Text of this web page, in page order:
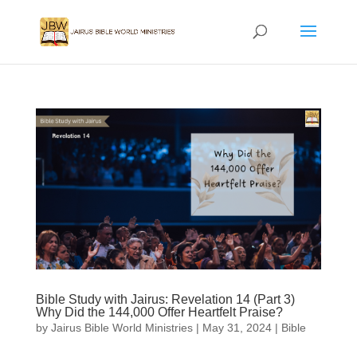
Bible Study with Jairus: Revelation 14 (Part 3)
Why Did the 144,000 Offer Heartfelt Praise?
by Jairus Bible World Ministries| May 31, 2024| Bible